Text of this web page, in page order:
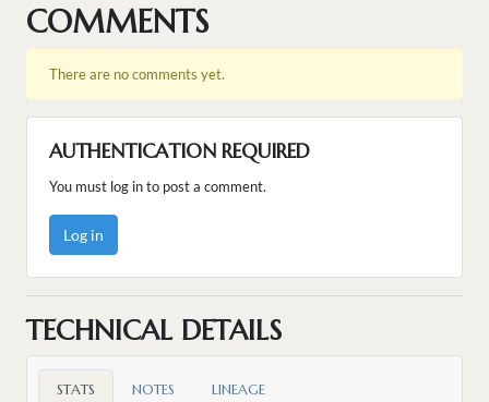
COMMENTS
There are no comments yet.
AUTHENTICATION REQUIRED
You must log in to post a comment.
Log in
TECHNICAL DETAILS
STATS NOTES LINEAGE